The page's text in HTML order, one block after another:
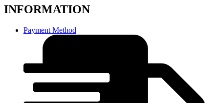
INFORMATION
Payment Method